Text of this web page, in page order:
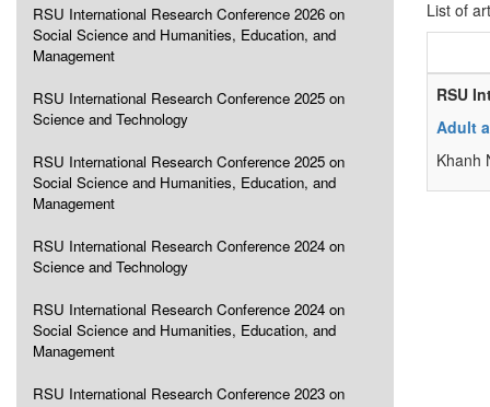
RSU International Research Conference 2026 on
Social Science and Humanities, Education, and
Management
RSU International Research Conference 2025 on
Science and Technology
RSU International Research Conference 2025 on
Social Science and Humanities, Education, and
Management
RSU International Research Conference 2024 on
Science and Technology
RSU International Research Conference 2024 on
Social Science and Humanities, Education, and
Management
RSU International Research Conference 2023 on
List of
RSU
Adult
Khanh